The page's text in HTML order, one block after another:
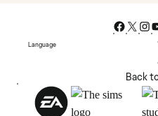
Language
Back